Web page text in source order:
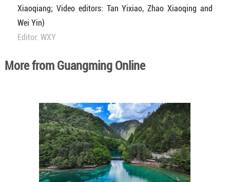
Xiaoqiang; Video editors: Tan Yixiao, Zhao Xiaoqing and
Wei Yin)
Editor: WXY
More from Guangming Online